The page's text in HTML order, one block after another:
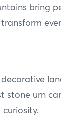
bring
urn